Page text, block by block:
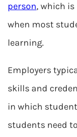
person, which
when most
learning.
Employers
skills and
in which
students need